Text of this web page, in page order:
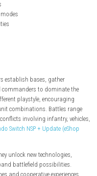
modes
abilities